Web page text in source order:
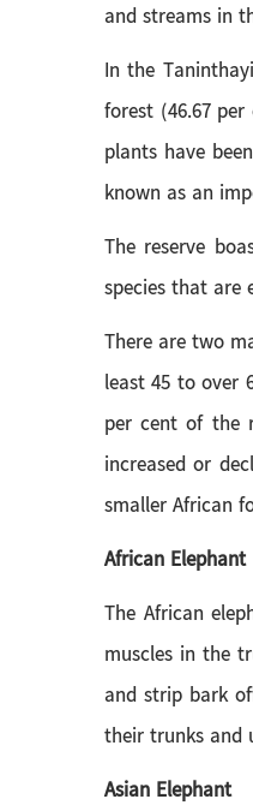
and streams in
In the
forest (46.67
plants have
known as an
The reserve
species that are
There are two
least 45 to over
per cent of the
increased or
smaller African
African Elephant
The African
muscles in the
and strip bark
their trunks and
Asian Elephant